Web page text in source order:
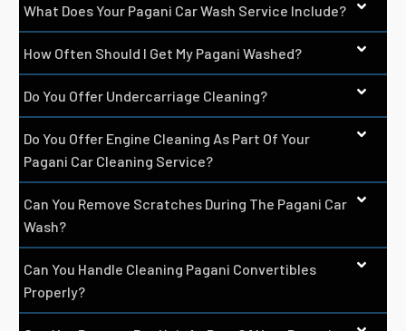
What Does Your Pagani Car Wash Service Include?
How Often Should I Get My Pagani Washed?
Do You Offer Undercarriage Cleaning?
Do You Offer Engine Cleaning As Part Of Your
Pagani Car Cleaning Service?
Can You Remove Scratches During The Pagani Car
Wash?
Can You Handle Cleaning Pagani Convertibles
Properly?